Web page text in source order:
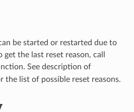
be started or restarted due to
get the last reset reason, call
See description of
the list of possible reset reasons.